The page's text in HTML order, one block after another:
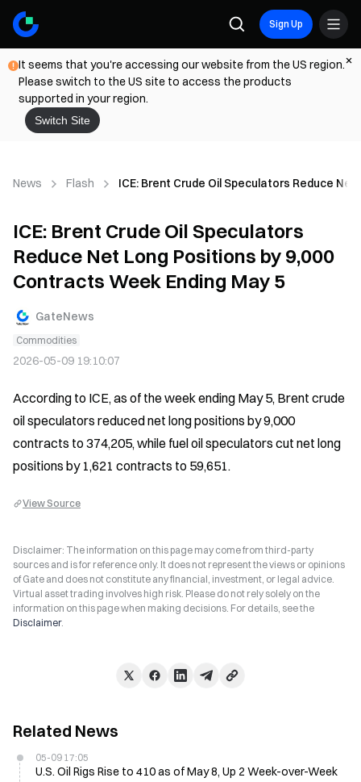
Sign Up
It seems that you're accessing our website from the US region.
Please switch to the US site to access the products
supported in your region.
Switch Site
News Flash ICE: Brent Crude Oil Speculators Reduce
ICE: Brent Crude Oil Speculators
Reduce Net Long Positions by 9,000
Contracts Week Ending May 5
GateNews
Commodities
2026-05-09 19:10:07
According to ICE, as of the week ending May 5, Brent crude
oil speculators reduced net long positions by 9,000
contracts to 374,205, while fuel oil speculators cut net long
positions by 1,621 contracts to 59,651.
View Source
Disclaimer: The information on this page may come from third-party
sources and is for reference only. It does not represent the views or opinions
of Gate and does not constitute any financial, investment, or legal advice.
Virtual asset trading involves high risk. Please do not rely solely on the
information on this page when making decisions. For details, see the
Disclaimer.
Related News
05-09 17:05
U.S. Oil Rigs Rise to 410 as of May 8, Up 2 Week-over-Week